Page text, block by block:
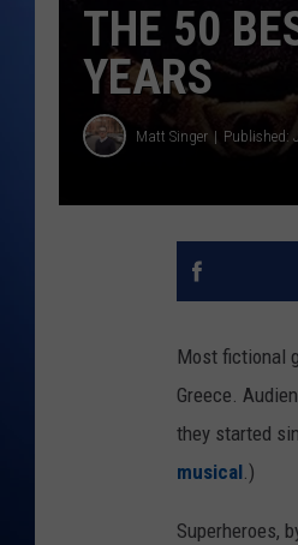
THE 50
YEARS
Matt Singer Published:
Most fictional
Greece.
they started
musical.)
Superheroes,